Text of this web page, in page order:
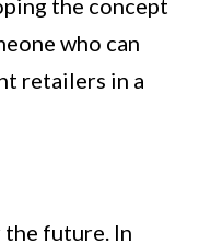
the concept
who can
retailers in a
future. In